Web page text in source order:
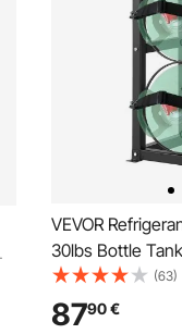
VEVOR
30lbs Bottle
Cylinder Rack
Holders for
(63)
8790€